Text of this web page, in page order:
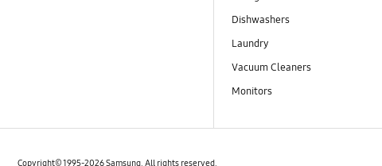
Dishwashers
Laundry
Vacuum Cleaners
Monitors
Copyright© 1995-2026 Samsung. All rights reserved.